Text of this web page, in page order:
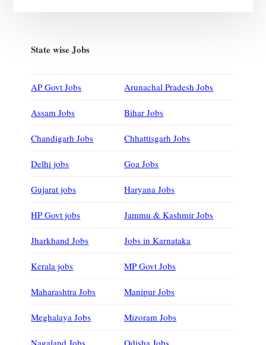
State wise Jobs
AP Govt Jobs Arunachal Pradesh Jobs
Assam Jobs Bihar Jobs
Chandigarh Jobs Chhattisgarh Jobs
Delhi jobs Goa Jobs
Gujarat jobs Haryana Jobs
HP Govt jobs Jammu & Kashmir Jobs
Jharkhand Jobs Jobs in Karnataka
Kerala jobs MP Govt Jobs
Maharashtra Jobs Manipur Jobs
Meghalaya Jobs Mizoram Jobs
Nagaland Jobs Odisha Jobs